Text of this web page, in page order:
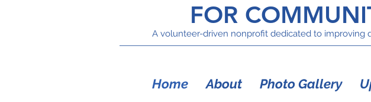
FOR
A volunteer-driven nonprofit dedicated to improving
Home About Photo Gallery